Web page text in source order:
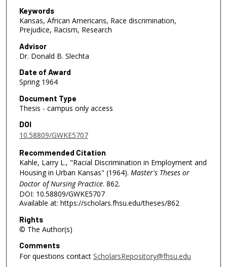
Keywords
Kansas, African Americans, Race discrimination,
Prejudice, Racism, Research
Advisor
Dr. Donald B. Slechta
Date of Award
Spring 1964
Document Type
Thesis - campus only access
DOI
10.58809/GWKE5707
Recommended Citation
Kahle, Larry L., "Racial Discrimination in Employment and
Housing in Urban Kansas" (1964). Master's Theses or
Doctor of Nursing Practice. 862.
DOI: 10.58809/GWKE5707
Available at: https://scholars.fhsu.edu/theses/862
Rights
© The Author(s)
Comments
For questions contact ScholarsRepository@fhsu.edu